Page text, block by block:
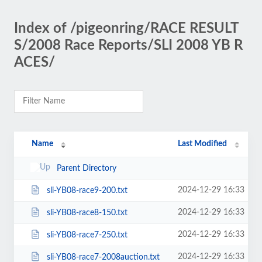
Index of /pigeonring/RACE RESULT
S/2008 Race Reports/SLI 2008 YB R
ACES/
Name Last Modified
Parent Directory
sli-YB08-race9-200.txt 2024-12-29 16:33
sli-YB08-race8-150.txt 2024-12-29 16:33
sli-YB08-race7-250.txt 2024-12-29 16:33
sli-YB08-race7-2008auction.txt 2024-12-29 16:33